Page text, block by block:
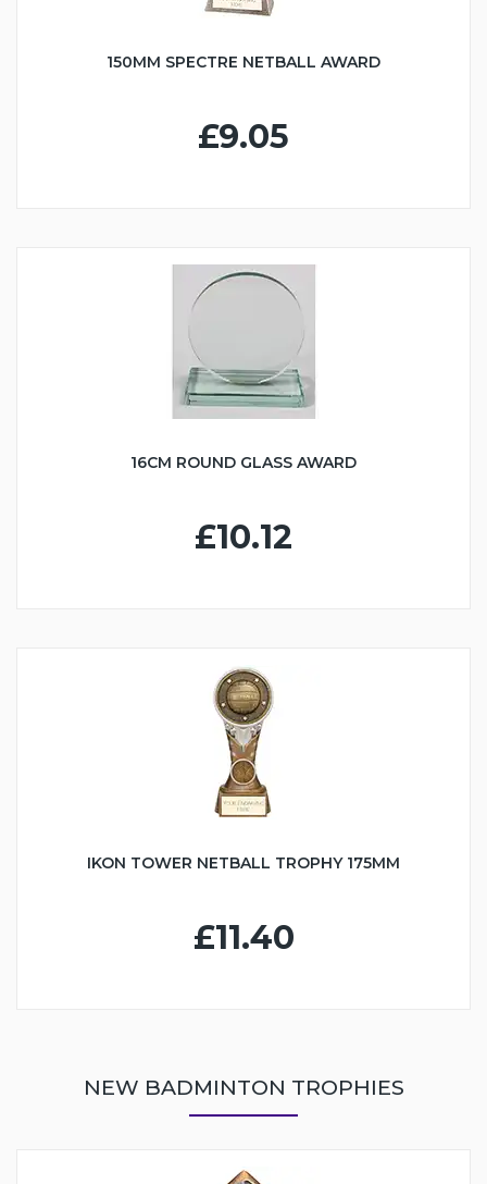
150MM SPECTRE NETBALL AWARD
£9.05
16CM ROUND GLASS AWARD
£10.12
IKON TOWER NETBALL TROPHY 175MM
£11.40
NEW BADMINTON TROPHIES